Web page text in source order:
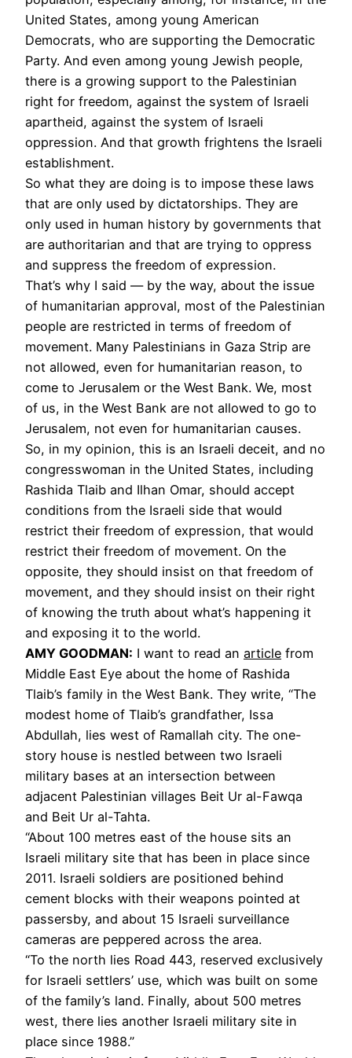
United States, among young American
Democrats, who are supporting the Democratic
Party. And even among young Jewish people,
there is a growing support to the Palestinian
right for freedom, against the system of Israeli
apartheid, against the system of Israeli
oppression. And that growth frightens the Israeli
establishment.
So what they are doing is to impose these laws
that are only used by dictatorships. They are
only used in human history by governments that
are authoritarian and that are trying to oppress
and suppress the freedom of expression.
That’s why I said — by the way, about the issue
of humanitarian approval, most of the Palestinian
people are restricted in terms of freedom of
movement. Many Palestinians in Gaza Strip are
not allowed, even for humanitarian reason, to
come to Jerusalem or the West Bank. We, most
of us, in the West Bank are not allowed to go to
Jerusalem, not even for humanitarian causes.
So, in my opinion, this is an Israeli deceit, and no
congresswoman in the United States, including
Rashida Tlaib and Ilhan Omar, should accept
conditions from the Israeli side that would
restrict their freedom of expression, that would
restrict their freedom of movement. On the
opposite, they should insist on that freedom of
movement, and they should insist on their right
of knowing the truth about what’s happening it
and exposing it to the world.
AMY GOODMAN: I want to read an article from
Middle East Eye about the home of Rashida
Tlaib’s family in the West Bank. They write, “The
modest home of Tlaib’s grandfather, Issa
Abdullah, lies west of Ramallah city. The one-
story house is nestled between two Israeli
military bases at an intersection between
adjacent Palestinian villages Beit Ur al-Fawqa
and Beit Ur al-Tahta.
“About 100 metres east of the house sits an
Israeli military site that has been in place since
2011. Israeli soldiers are positioned behind
cement blocks with their weapons pointed at
passersby, and about 15 Israeli surveillance
cameras are peppered across the area.
“To the north lies Road 443, reserved exclusively
for Israeli settlers’ use, which was built on some
of the family’s land. Finally, about 500 metres
west, there lies another Israeli military site in
place since 1988.”